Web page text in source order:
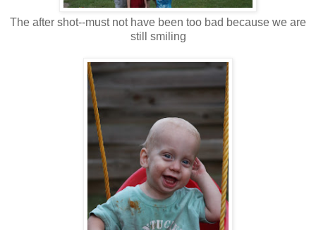
The after shot--must not have been too bad because we are
still smiling